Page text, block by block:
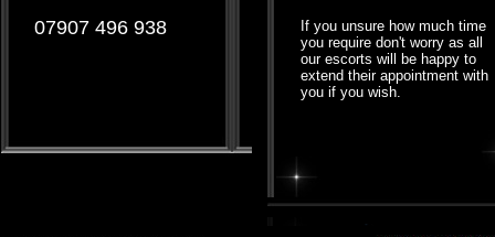
07907 496 938
If you unsure how much time
you require don't worry as all
our escorts will be happy to
extend their appointment with
you if you wish.